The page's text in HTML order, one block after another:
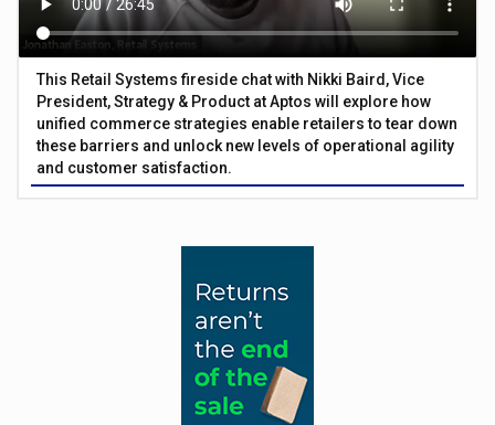
This Retail Systems fireside chat with Nikki Baird, Vice
President, Strategy & Product at Aptos will explore how
unified commerce strategies enable retailers to tear down
these barriers and unlock new levels of operational agility
and customer satisfaction.